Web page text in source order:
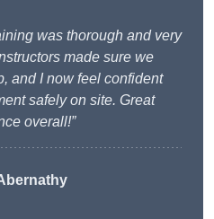
was thorough and very
made sure we
and I now feel confident
safely on site. Great
overall!”